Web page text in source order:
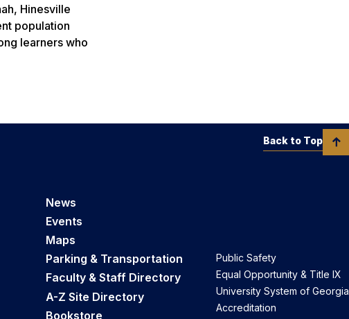
Hinesville
population
learners who
News
Events
Maps
Parking & Transportation
Faculty & Staff Directory
A-Z Site Directory
Bookstore
Public Safety
Equal Opportunity & Title IX
University System of Georgia
Accreditation
Back to Top